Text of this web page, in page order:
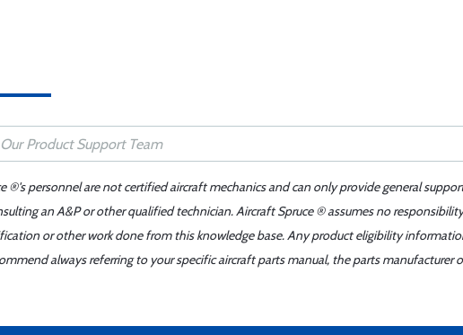
®'s personnel are not certified aircraft mechanics and can only provide general
an A&P or other qualified technician. Aircraft Spruce ® assumes no
or other work done from this knowledge base. Any product eligibility
always referring to your specific aircraft parts manual, the parts manufacturer